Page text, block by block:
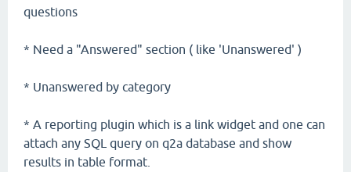
questions
* Need a "Answered" section ( like 'Unanswered' )
* Unanswered by category
* A reporting plugin which is a link widget and one can
attach any SQL query on q2a database and show
results in table format.